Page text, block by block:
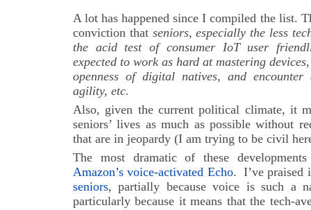
A lot has happened since I compiled the list.
conviction that seniors, especially the less
the acid test of consumer IoT user
expected to work as hard at mastering
openness of digital natives, and encounter
agility, etc.
Also, given the current political climate, it
seniors’ lives as much as possible without
that are in jeopardy (I am trying to be civil
The most dramatic of these
Amazon’s voice-activated Echo. I’ve praised
seniors, partially because voice is such a
particularly because it means that the tech-